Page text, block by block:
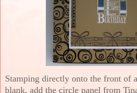
Stamping directly onto the front of
blank, add the circle panel from